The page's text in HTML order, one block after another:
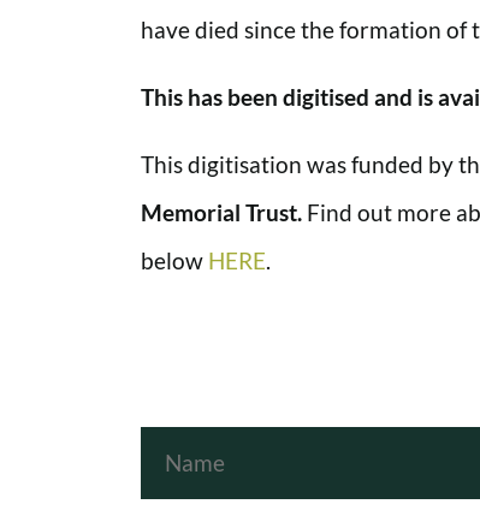
have died since the formation of
This has been digitised and is
This digitisation was funded by
Memorial Trust. Find out more
below HERE.